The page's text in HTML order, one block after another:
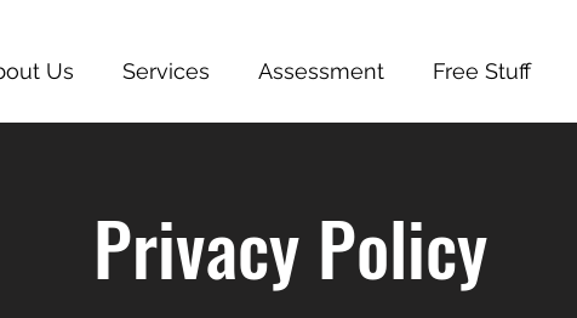
Us Services Assessment Free Stuff
Privacy Policy